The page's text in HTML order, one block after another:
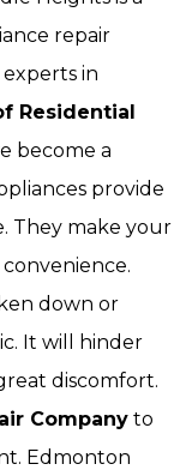
repair
experts in
Residential
become a
provide
They make your
down or
It will hinder
discomfort.
Company to
Edmonton